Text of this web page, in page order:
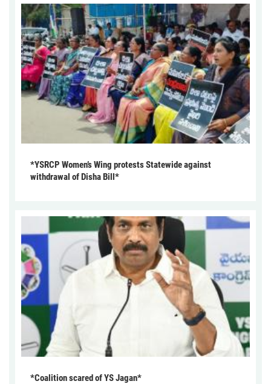
*YSRCP Women’s Wing protests Statewide against
withdrawal of Disha Bill*
*Coalition scared of YS Jagan*